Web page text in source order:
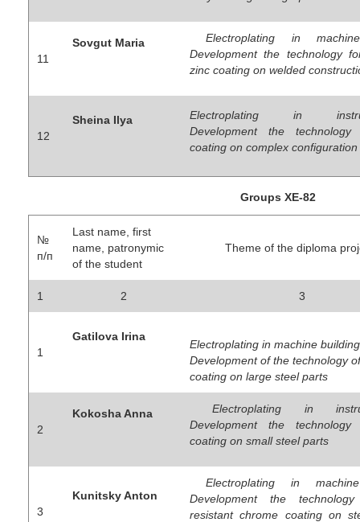
11
Sovgut Maria
Electroplating in
Development the technology
zinc coating on welded
12
Sheina Ilya
Electroplating in
Development the
coating on complex
Groups ХЕ-82
№
п/п
Last name, first
name, patronymic
of the student
Theme of the diploma
1 2 3
1
Gatilova Irina
Electroplating in machine
Development of the technology
coating on large steel parts
2
Kokosha Anna
Electroplating in
Development the
coating on small steel parts
3
Kunitsky Anton
Electroplating in
Development the
resistant chrome coating on